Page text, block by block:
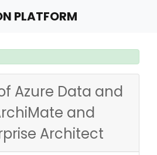
PLATFORM
Azure Data and
and
Architect